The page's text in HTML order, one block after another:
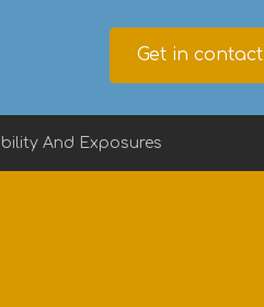
Get in contact
And Exposures